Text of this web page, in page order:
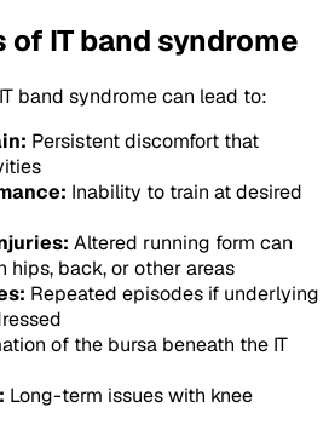
IT band syndrome
band syndrome can lead to:
Persistent discomfort that
Inability to train at desired
Altered running form can
hips, back, or other areas
Repeated episodes if underlying
of the bursa beneath the IT
Long-term issues with knee